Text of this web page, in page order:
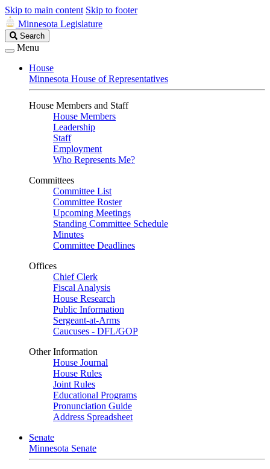
Skip to main content Skip to footer
Minnesota Legislature
Search
Legislature
Search
Menu
House
Minnesota House of Representatives
House Members and Staff
House Members
Leadership
Staff
Employment
Who Represents Me?
Committees
Committee List
Committee Roster
Upcoming Meetings
Standing Committee Schedule
Minutes
Committee Deadlines
Offices
Chief Clerk
Fiscal Analysis
House Research
Public Information
Sergeant-at-Arms
Caucuses - DFL/GOP
Other Information
House Journal
House Rules
Joint Rules
Educational Programs
Pronunciation Guide
Address Spreadsheet
Senate
Minnesota Senate